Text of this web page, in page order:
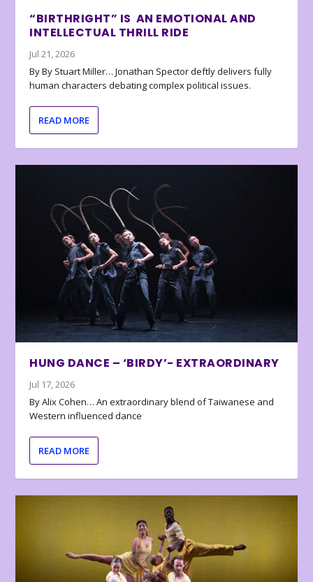
“BIRTHRIGHT” IS AN EMOTIONAL AND
INTELLECTUAL THRILL RIDE
Jul 21, 2026
By By Stuart Miller… Jonathan Spector deftly delivers fully
human characters debating complex political issues.
READ MORE
HUNG DANCE – ‘BIRDY’- EXTRAORDINARY
Jul 17, 2026
By Alix Cohen… An extraordinary blend of Taiwanese and
Western influenced dance
READ MORE